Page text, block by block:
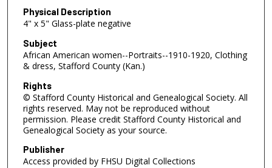
Physical Description
4" x 5" Glass-plate negative
Subject
African American women--Portraits--1910-1920, Clothing
& dress, Stafford County (Kan.)
Rights
© Stafford County Historical and Genealogical Society. All
rights reserved. May not be reproduced without
permission. Please credit Stafford County Historical and
Genealogical Society as your source.
Publisher
Access provided by FHSU Digital Collections